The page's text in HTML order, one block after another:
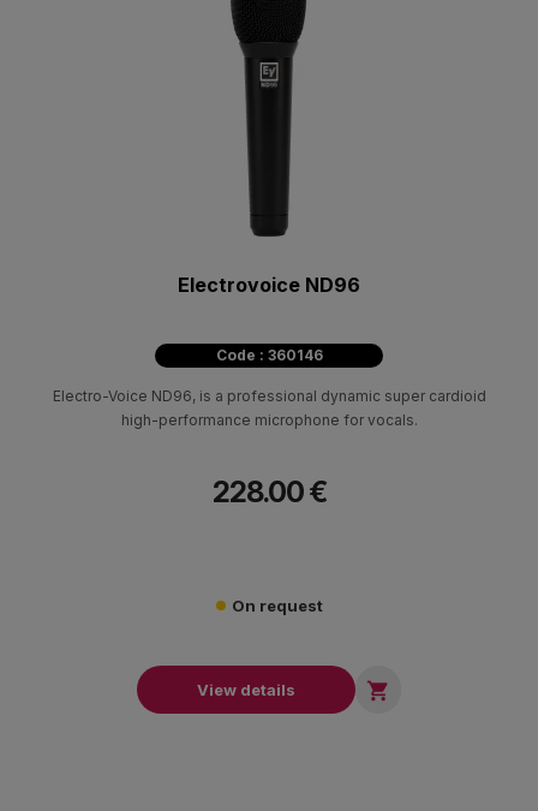
Electrovoice ND96
Code : 360146
Electro-Voice ND96, is a professional dynamic super cardioid
high-performance microphone for vocals.
228.00 €
On request
View details 